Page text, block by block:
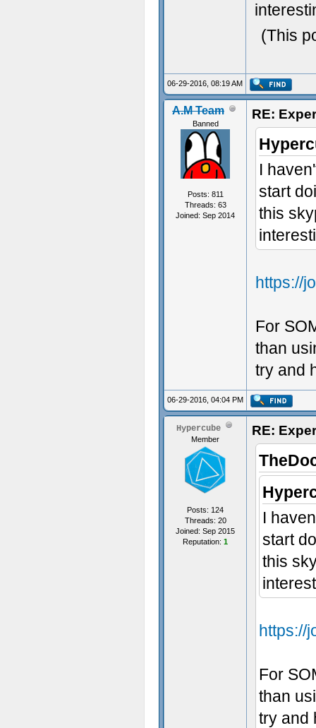
(This
06-29-2016, 08:19 AM
A.M Team
Banned
Posts: 811
Threads: 63
Joined: Sep 2014
RE:
I
start
this
https://
For
than
try and
06-29-2016, 04:04 PM
Hypercube
Member
Posts: 124
Threads: 20
Joined: Sep 2015
Reputation: 1
RE:
I
start
this
https://
For
than
try and